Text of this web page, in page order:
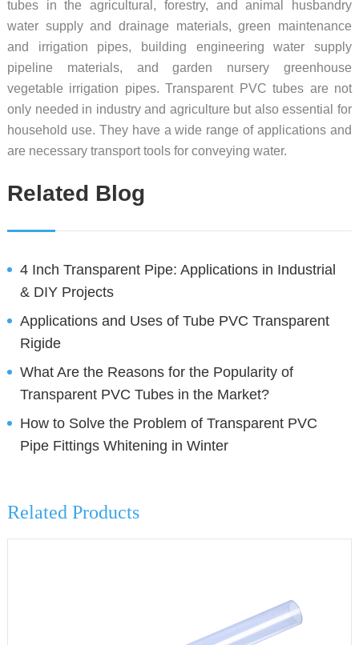
tubes in the agricultural, forestry, and animal husbandry
water supply and drainage materials, green maintenance
and irrigation pipes, building engineering water supply
pipeline materials, and garden nursery greenhouse
vegetable irrigation pipes. Transparent PVC tubes are not
only needed in industry and agriculture but also essential for
household use. They have a wide range of applications and
are necessary transport tools for conveying water.
Related Blog
4 Inch Transparent Pipe: Applications in Industrial
& DIY Projects
Applications and Uses of Tube PVC Transparent
Rigide
What Are the Reasons for the Popularity of
Transparent PVC Tubes in the Market?
How to Solve the Problem of Transparent PVC
Pipe Fittings Whitening in Winter
Related Products